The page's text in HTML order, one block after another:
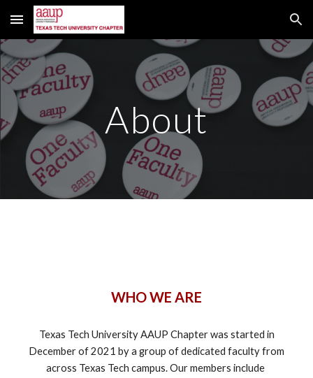
Skip to main content Skip to navigation
About
WHO WE ARE
Texas Tech University AAUP Chapter was started in
December of 2021 by a group of dedicated faculty from
across Texas Tech campus. Our members include